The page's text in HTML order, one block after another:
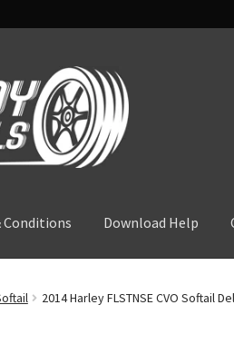
Conditions Download Help
2014 Harley FLSTNSE CVO Softail